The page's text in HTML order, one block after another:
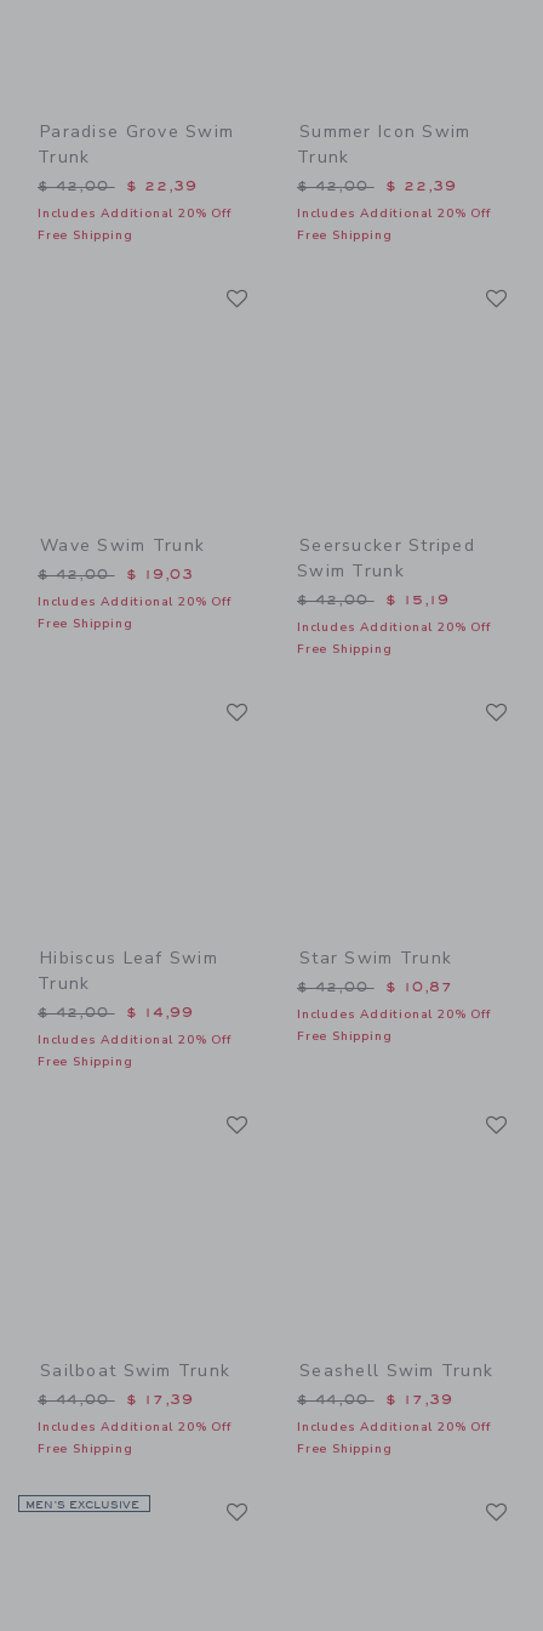
Paradise Grove Swim
Trunk
Price reduced from $ 42,00 to
$ 42,00 $ 22,39
Includes Additional 20% Off
Free Shipping
Summer Icon Swim
Trunk
Price reduced from $
$ 42,00 $ 22,39
Includes Additional 20% Off
Free Shipping
Wave Swim Trunk
Price reduced from $ 42,00 to
$ 42,00 $ 19,03
Includes Additional 20% Off
Free Shipping
Seersucker Striped
Swim Trunk
Price reduced from $
$ 42,00 $ 15,19
Includes Additional 20% Off
Free Shipping
Hibiscus Leaf Swim
Trunk
Price reduced from $ 42,00 to
$ 42,00 $ 14,99
Includes Additional 20% Off
Free Shipping
Star Swim Trunk
Price reduced from $
$ 42,00 $ 10,87
Includes Additional 20% Off
Free Shipping
Sailboat Swim Trunk
Price reduced from $ 44,00 to
$ 44,00 $ 17,39
Includes Additional 20% Off
Free Shipping
Seashell Swim Trunk
Price reduced from $
$ 44,00 $ 17,39
Includes Additional 20% Off
Free Shipping
MEN’S EXCLUSIVELink